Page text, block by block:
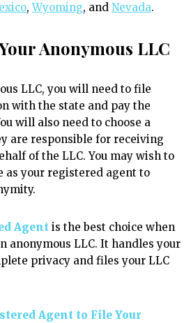
,Wyoming, and Nevada.
Anonymous LLC
LLC, you will need to file
with the state and pay the
will also need to choose a
are responsible for receiving
of the LLC. You may wish to
as your registered agent to
Agent is the best choice when
anonymous LLC. It handles your
privacy and files your LLC
Agent to File Your